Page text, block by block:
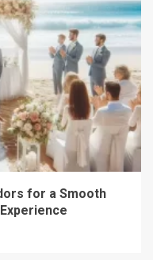
for a Smooth